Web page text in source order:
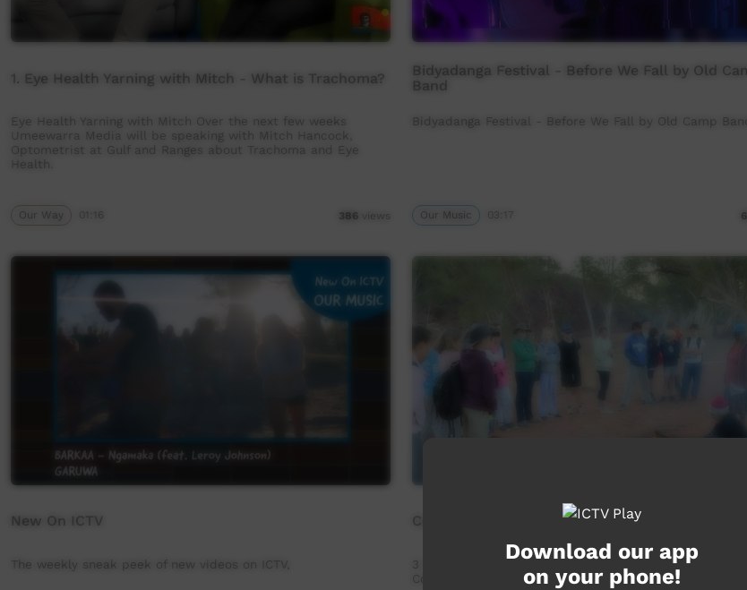
1. Eye Health Yarning with Mitch - What is Trachoma?
Eye Health Yarning with Mitch Over the next few weeks
Umeewarra Media will be speaking with Mitch Hancock,
Optometrist at Gulf and Ranges about Trachoma and Eye
Health.
Our Way 386 views
Bidyadanga Festival - Before We Fall by Old
Band
Bidyadanga Festival - Before We Fall by Old Camp
Our Music
New On ICTV
The weekly sneak peek of new videos on ICTV,
Celebrating Elders Utju (Areyonga) Community
3 Day bush trip Celebrating Elders Utju (Areyonga)
Community
Download our app
on your phone!